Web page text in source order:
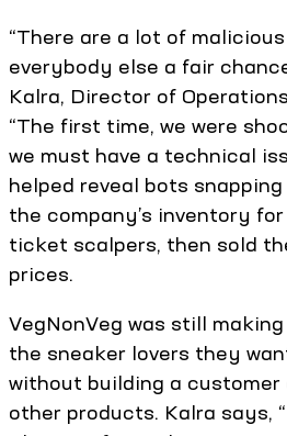
“There are a lot of
everybody else a fair
Kalra, Director of
“The first time, we were
we must have a technical
helped reveal bots
the company’s inventory
ticket scalpers, then sold
prices.
VegNonVeg was still
the sneaker lovers they
without building a
other products. Kalra says,